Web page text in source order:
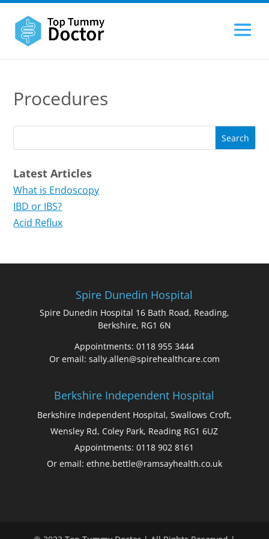
Procedures
Latest Articles
What is Endoscopy
IBD or IBS?
Acid Reflux
Spire Dunedin Hospital
Spire Dunedin Hospital 16 Bath Road, Reading,
Berkshire, RG1 6N
Appointments: 0118 955 3444
Or email: sally.allen@spirehealthcare.com
Berkshire Independent Hospital
Berkshire Independent Hospital, Swallows Croft,
Wensley Rd, Coley Park, Reading RG1 6UZ
Appointments: 0118 902 8161
Or email: ethne.bettle@ramsayhealth.co.uk